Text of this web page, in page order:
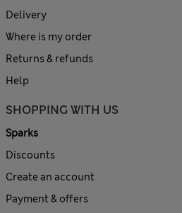
Delivery
Where is my order
Returns & refunds
Help
SHOPPING WITH US
Sparks
Discounts
Create an account
Payment & offers